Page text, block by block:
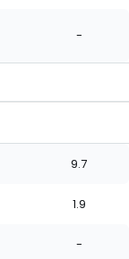
-
9.7
1.9
-